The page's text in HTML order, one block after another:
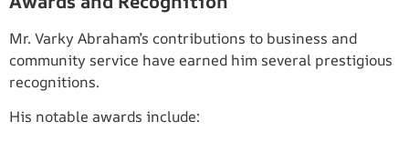
Mr. Varky Abraham’s contributions to business and
community service have earned him several prestigious
recognitions.
His notable awards include: